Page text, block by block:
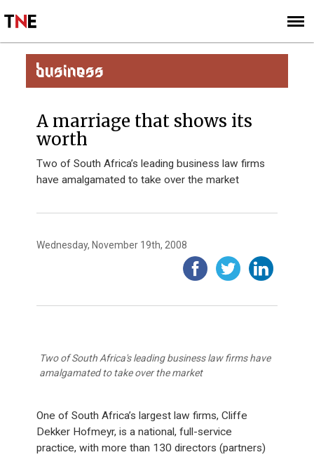
SIGN UP
SUBSCRIBE
BUSINESS
A marriage that shows its
worth
Two of South Africa’s leading business law firms
have amalgamated to take over the market
Wednesday, November 19th, 2008
Two of South Africa's leading business law firms have
amalgamated to take over the market
One of South Africa’s largest law firms, Cliffe
Dekker Hofmeyr, is a national, full-service
practice, with more than 130 directors (partners)